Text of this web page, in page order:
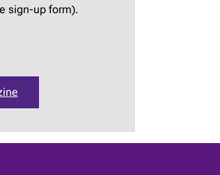
sign-up form).